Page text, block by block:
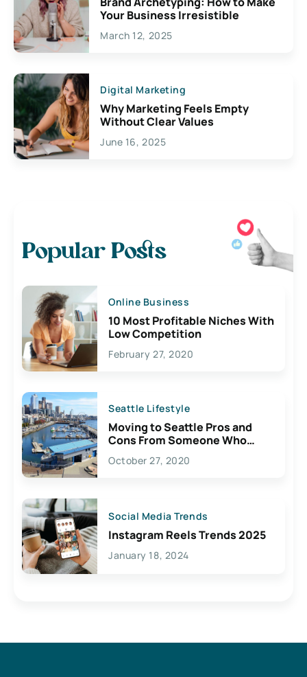
Your Business Irresistible
March 12, 2025
Digital Marketing
Why Marketing Feels Empty
Without Clear Values
June 16, 2025
Popular Posts
Online Business
10 Most Profitable Niches With
Low Competition
February 27, 2020
Seattle Lifestyle
Moving to Seattle Pros and
Cons From Someone Who
Lives Here
October 27, 2020
Social Media Trends
Instagram Reels Trends 2025
January 18, 2024